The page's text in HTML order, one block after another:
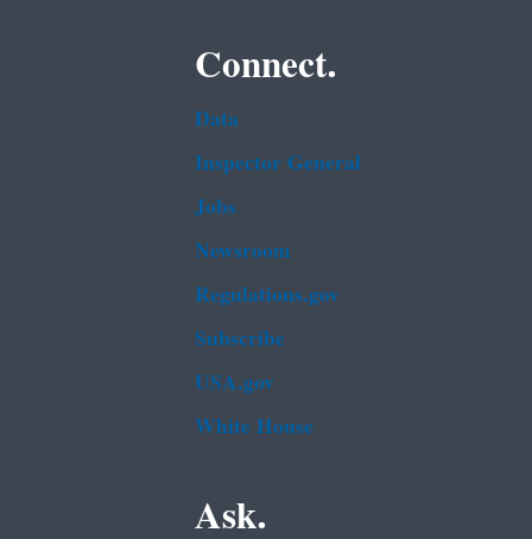
Connect.
Data
Inspector General
Jobs
Newsroom
Regulations.gov
Subscribe
USA.gov
White House
Ask.